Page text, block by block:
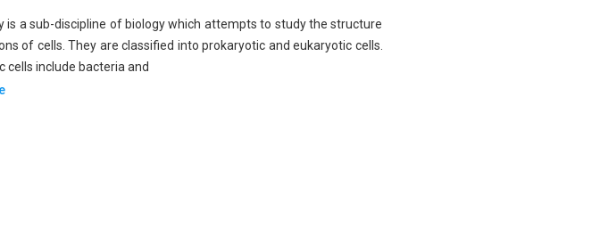
is a sub-discipline of biology which attempts to study the structure
of cells. They are classified into prokaryotic and eukaryotic cells.
cells include bacteria and